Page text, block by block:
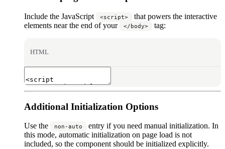
Include the JavaScript <script>
that powers the interactive
elements near the end of your
</body> tag:
HTML
Additional Initialization Options
Use the non-auto
entry if you need manual initialization. In
this mode, automatic initialization on page load is not
included, so the component should be initialized explicitly.